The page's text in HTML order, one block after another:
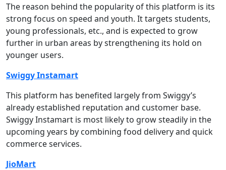
The reason behind the popularity of this platform is its
strong focus on speed and youth. It targets students,
young professionals, etc., and is expected to grow
further in urban areas by strengthening its hold on
younger users.
Swiggy Instamart
This platform has benefited largely from Swiggy’s
already established reputation and customer base.
Swiggy Instamart is most likely to grow steadily in the
upcoming years by combining food delivery and quick
commerce services.
JioMart